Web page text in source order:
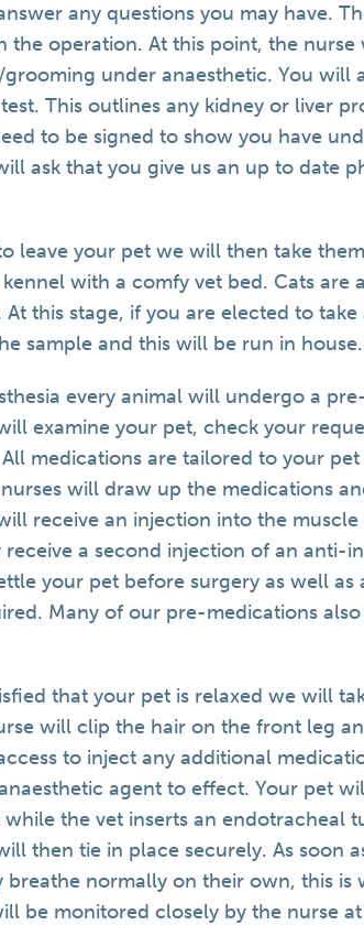
any questions you may have.
the operation. At this point, the
under anaesthetic. You will
This outlines any kidney or liver
to be signed to show you have
ask that you give us an up to date
leave your pet we will then take
with a comfy vet bed. Cats are
this stage, if you are elected to
sample and this will be run in house.
every animal will undergo a
examine your pet, check your
medications are tailored to your
will draw up the medications
receive an injection into the
a second injection of an anti-
your pet before surgery as well
Many of our pre-medications
that your pet is relaxed we will
will clip the hair on the front leg
to inject any additional
agent to effect. Your pet
the vet inserts an endotracheal
then tie in place securely. As soon
normally on their own, this is
be monitored closely by the nurse